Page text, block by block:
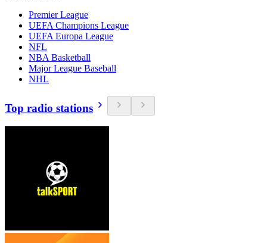
Premier League
UEFA Champions League
UEFA Europa League
NFL
NBA Basketball
Major League Baseball
NHL
Top radio stations